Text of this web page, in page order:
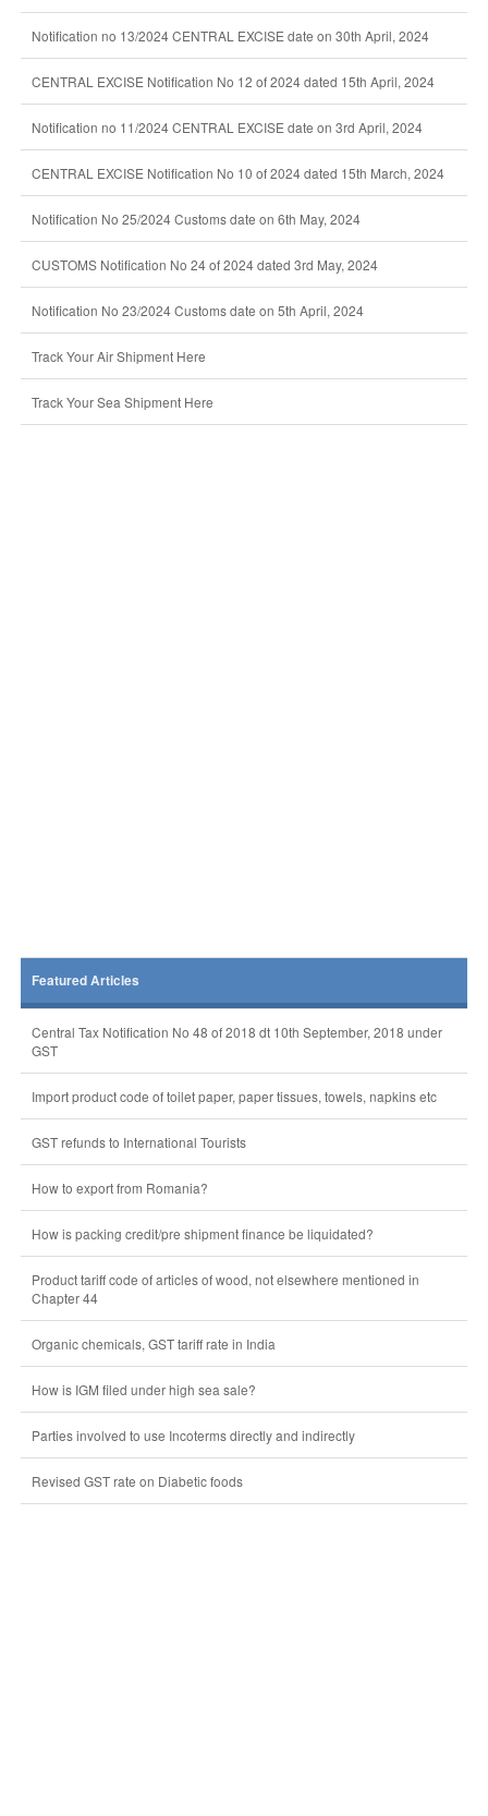
Notification no 13/2024 CENTRAL EXCISE date on 30th April, 2024
CENTRAL EXCISE Notification No 12 of 2024 dated 15th April, 2024
Notification no 11/2024 CENTRAL EXCISE date on 3rd April, 2024
CENTRAL EXCISE Notification No 10 of 2024 dated 15th March, 2024
Notification No 25/2024 Customs date on 6th May, 2024
CUSTOMS Notification No 24 of 2024 dated 3rd May, 2024
Notification No 23/2024 Customs date on 5th April, 2024
Track Your Air Shipment Here
Track Your Sea Shipment Here
Featured Articles
Central Tax Notification No 48 of 2018 dt 10th September, 2018 under
GST
Import product code of toilet paper, paper tissues, towels, napkins etc
GST refunds to International Tourists
How to export from Romania?
How is packing credit/pre shipment finance be liquidated?
Product tariff code of articles of wood, not elsewhere mentioned in
Chapter 44
Organic chemicals, GST tariff rate in India
How is IGM filed under high sea sale?
Parties involved to use Incoterms directly and indirectly
Revised GST rate on Diabetic foods